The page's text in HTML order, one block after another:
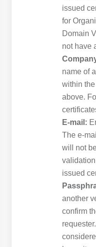
issued
for
Domain
not have
name of
within
above.
E-mail:
The e-
will not
issued
another
confirm